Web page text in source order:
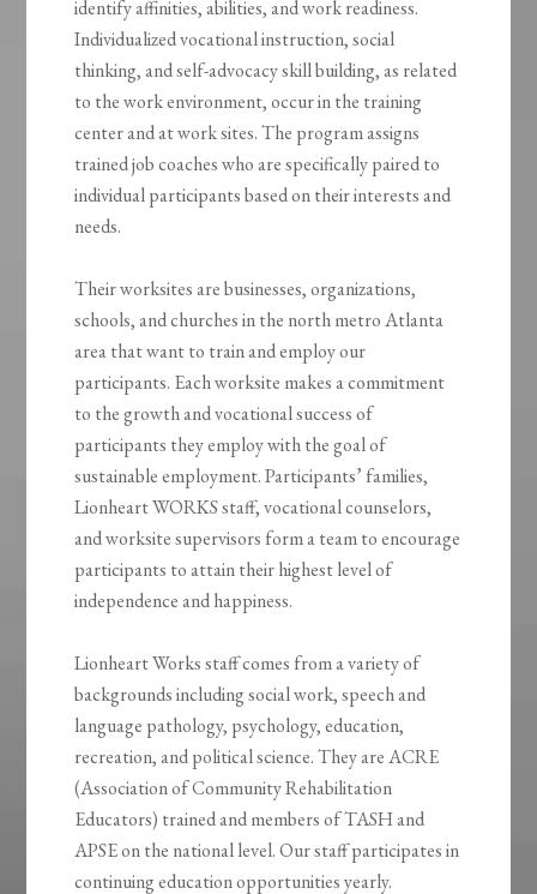
identify affinities, abilities, and work readiness.
Individualized vocational instruction, social
thinking, and self-advocacy skill building, as related
to the work environment, occur in the training
center and at work sites. The program assigns
trained job coaches who are specifically paired to
individual participants based on their interests and
needs.
Their worksites are businesses, organizations,
schools, and churches in the north metro Atlanta
area that want to train and employ our
participants. Each worksite makes a commitment
to the growth and vocational success of
participants they employ with the goal of
sustainable employment. Participants’ families,
Lionheart WORKS staff, vocational counselors,
and worksite supervisors form a team to encourage
participants to attain their highest level of
independence and happiness.
Lionheart Works staff comes from a variety of
backgrounds including social work, speech and
language pathology, psychology, education,
recreation, and political science. They are ACRE
(Association of Community Rehabilitation
Educators) trained and members of TASH and
APSE on the national level. Our staff participates in
continuing education opportunities yearly.